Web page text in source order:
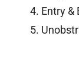
Entry &